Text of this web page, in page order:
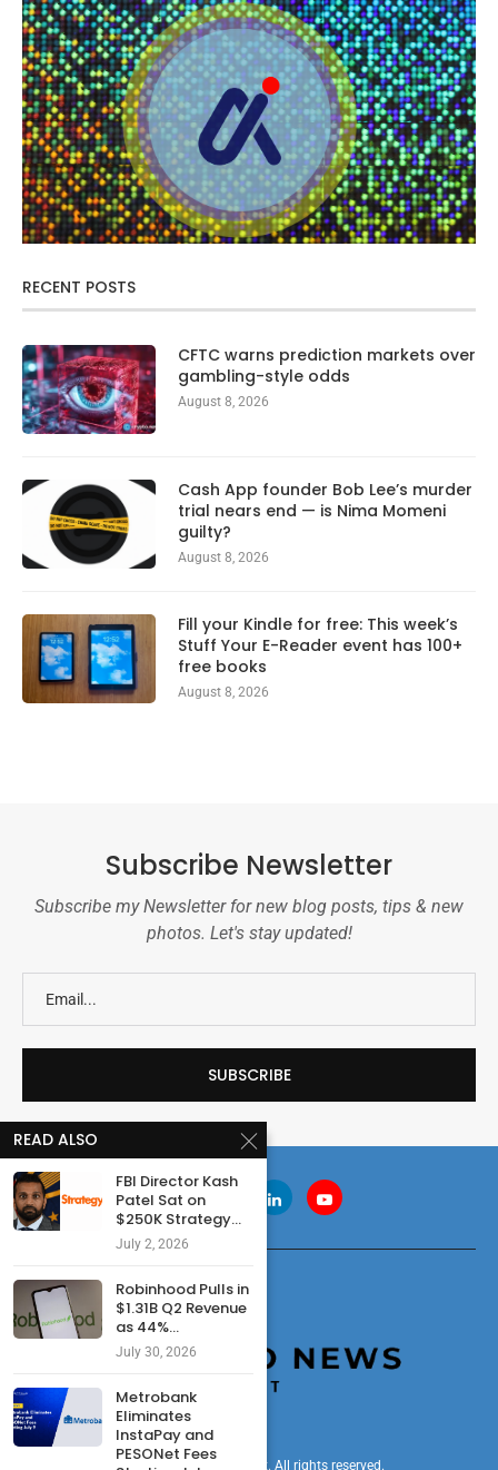
RECENT POSTS
CFTC warns prediction markets over
gambling-style odds
August 8, 2026
Cash App founder Bob Lee’s murder
trial nears end — is Nima Momeni
guilty?
August 8, 2026
Fill your Kindle for free: This week’s
Stuff Your E-Reader event has 100+
free books
August 8, 2026
Subscribe Newsletter
Subscribe my Newsletter for new blog posts, tips & new
photos. Let's stay updated!
© 2024 cryptonewsdigest. All rights reserved.
READ ALSO
FBI Director Kash
Patel Sat on
$250K Strategy...
July 2, 2026
Robinhood Pulls in
$1.31B Q2 Revenue
as 44%...
July 30, 2026
Metrobank
Eliminates
InstaPay and
PESONet Fees